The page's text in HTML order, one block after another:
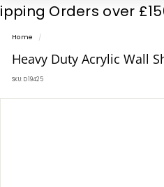
a
y
p
r
o
Orders over £150*
Home /
Heavy Duty Acrylic Wall
SKU:D19425